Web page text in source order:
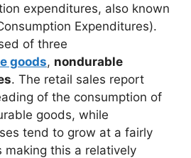
expenditures, also known
Expenditures).
of three
goods, nondurable
. The retail sales report
of the consumption of
goods, while
tend to grow at a fairly
making this a relatively